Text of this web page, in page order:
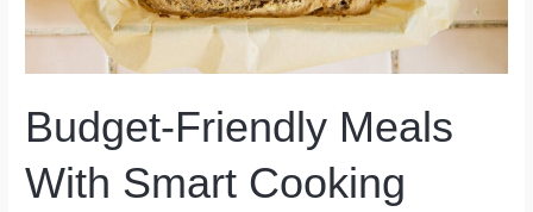
Upgrade
for
Your
Space
Budget-Friendly Meals
With Smart Cooking